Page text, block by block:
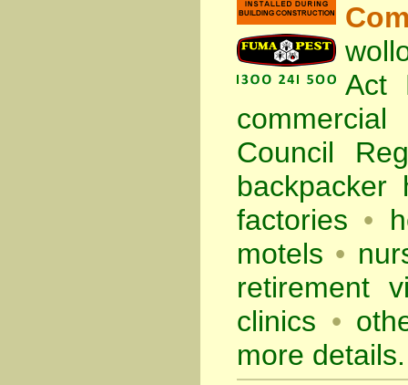
Act
Council
backpacker
factories •
motels •
retirement
clinics •
more details.